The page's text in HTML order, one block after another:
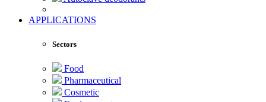
APPLICATIONS
Sectors
Food
Pharmaceutical
Cosmetic